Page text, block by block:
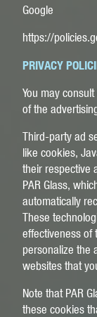
Google
https://
PRIVACY
You may
of the
Third-party ad
like cookies,
their respective
PAR Glass,
automatically
These
effectiveness of
personalize the
websites that
Note that PAR
these cookies